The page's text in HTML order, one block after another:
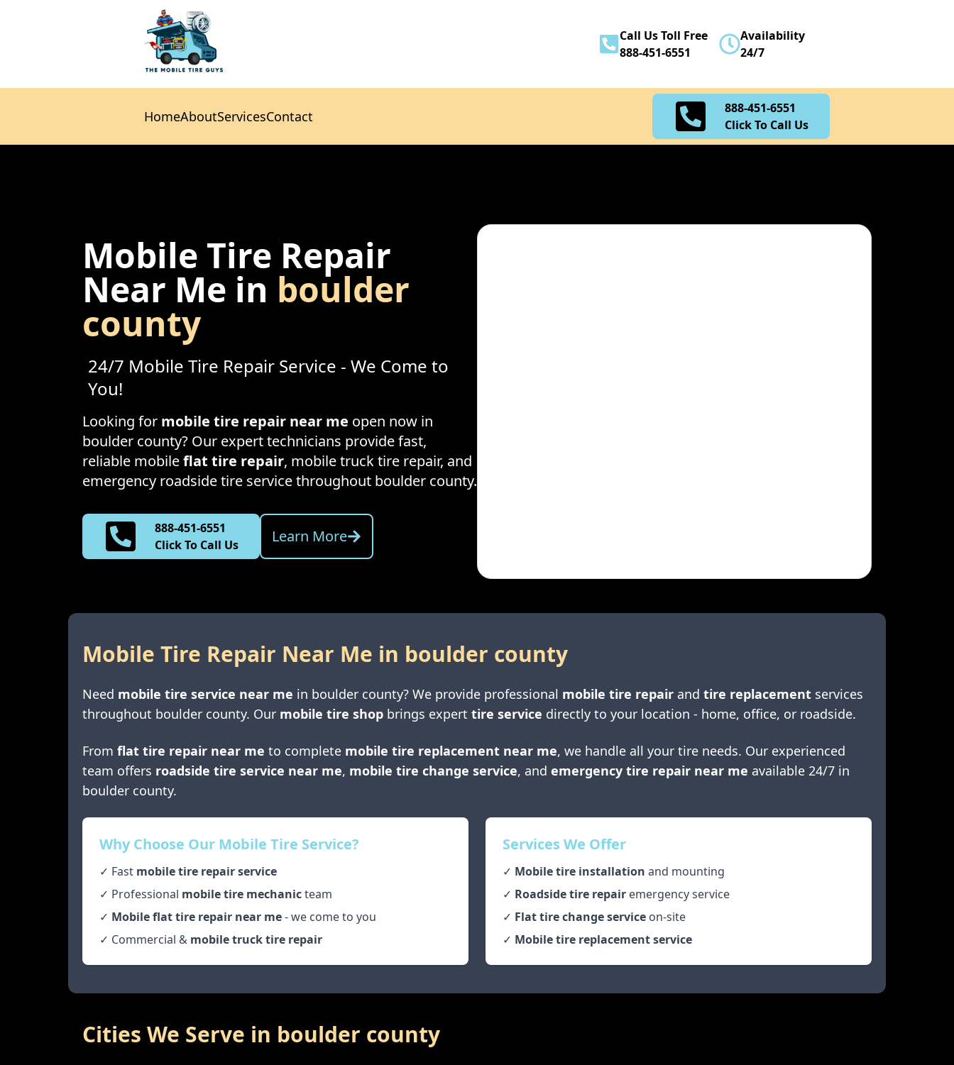
Call Us Toll Free
888-451-6551
Availability
24/7
HomeAboutServicesContact
888-451-6551
Click To Call Us
HomeAbout
Click To Call Us
Mobile Tire Repair
Near Me in boulder
county
24/7 Mobile Tire Repair Service - We Come to
You!
Looking for mobile tire repair near me open now in
boulder county? Our expert technicians provide fast,
reliable mobileflat tire repair, mobile truck tire repair, and
emergency roadside tire service throughout boulder county.
888-451-6551
Click To Call Us
Learn More
Mobile Tire Repair Near Me in boulder county
Need mobile tire service near me in boulder county? We provide professional mobile tire repair and tire replacement services
throughout boulder county. Our mobile tire shop brings expert tire service directly to your location - home, office, or roadside.
From flat tire repair near me to complete mobile tire replacement near me, we handle all your tire needs. Our experienced
team offers roadside tire service near me, mobile tire change service, and emergency tire repair near me available 24/7 in
boulder county.
Why Choose Our Mobile Tire Service?
✓ Fast mobile tire repair service
✓ Professional mobile tire mechanicteam
✓ Mobile flat tire repair near me- we come to you
✓ Commercial & mobile truck tire repair
Services We Offer
✓ Mobile tire installation and mounting
✓ Roadside tire repair emergency service
✓ Flat tire change service on-site
✓ Mobile tire replacement service
Cities We Serve in boulder county